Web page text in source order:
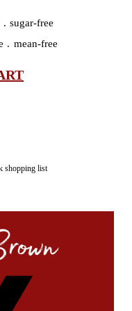
sugar-free
. mean-free
shopping list